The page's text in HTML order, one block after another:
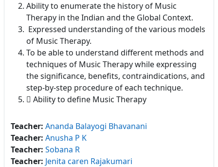
Ability to enumerate the history of Music
Therapy in the Indian and the Global Context.
Expressed understanding of the various models
of Music Therapy.
To be able to understand different methods and
techniques of Music Therapy while expressing
the significance, benefits, contraindications, and
step-by-step procedure of each technique.
 Ability to define Music Therapy
Teacher: Ananda Balayogi Bhavanani
Teacher: Anusha P K
Teacher: Sobana R
Teacher: Jenita caren Rajakumari